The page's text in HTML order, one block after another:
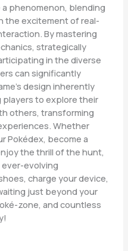
phenomenon, blending
the excitement of real-
By mastering
strategically
in the diverse
can significantly
design inherently
players to explore their
others, transforming
Whether
Pokédex, become a
the thrill of the hunt,
ever-evolving
charge your device,
just beyond your
zone, and countless